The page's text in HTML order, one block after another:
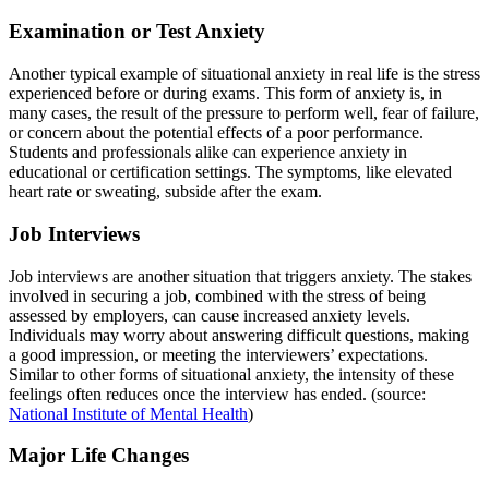
Examination or Test Anxiety
Another typical example of situational anxiety in real life is the stress
experienced before or during exams. This form of anxiety is, in
many cases, the result of the pressure to perform well, fear of failure,
or concern about the potential effects of a poor performance.
Students and professionals alike can experience anxiety in
educational or certification settings. The symptoms, like elevated
heart rate or sweating, subside after the exam.
Job Interviews
Job interviews are another situation that triggers anxiety. The stakes
involved in securing a job, combined with the stress of being
assessed by employers, can cause increased anxiety levels.
Individuals may worry about answering difficult questions, making
a good impression, or meeting the interviewers’ expectations.
Similar to other forms of situational anxiety, the intensity of these
feelings often reduces once the interview has ended. (source:
National Institute of Mental Health)
Major Life Changes